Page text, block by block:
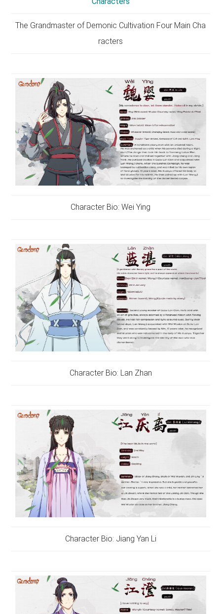
The Grandmaster of Demonic Cultivation Four Main Cha
racters
Character Bio: Wei Ying
Character Bio: Lan Zhan
Character Bio: Jiang Yan Li